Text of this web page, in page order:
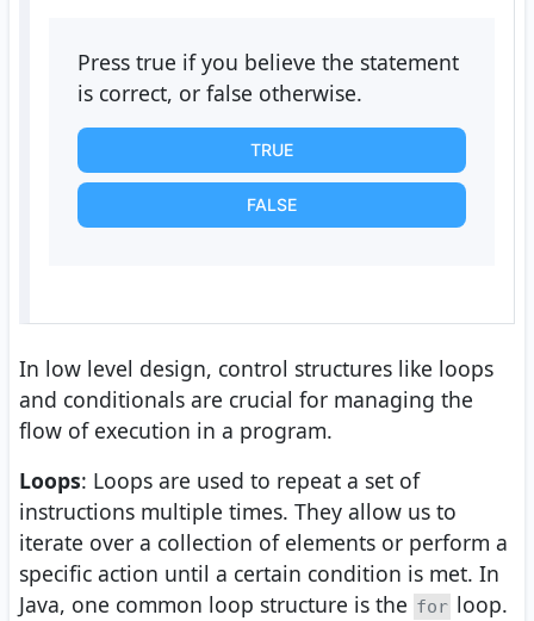
Press true if you believe the statement
is correct, or false otherwise.
TRUE
FALSE
In low level design, control structures like loops
and conditionals are crucial for managing the
flow of execution in a program.
Loops: Loops are used to repeat a set of
instructions multiple times. They allow us to
iterate over a collection of elements or perform a
specific action until a certain condition is met. In
Java, one common loop structure is the for loop.